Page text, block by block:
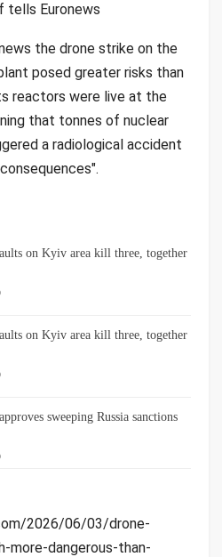
tells Euronews
the drone strike on the
posed greater risks than
reactors were live at the
that tonnes of nuclear
a radiological accident
on Kyiv area kill three, together
on Kyiv area kill three, together
sweeping Russia sanctions
2026/06/03/drone-
more-dangerous-than-